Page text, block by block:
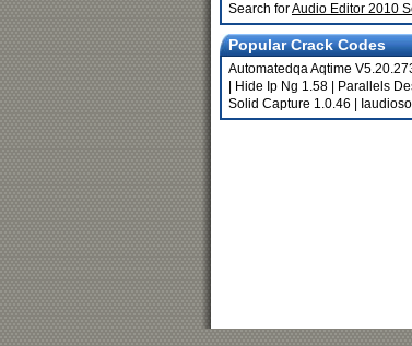
Search forAudio Editor 2010
Popular Crack Codes
Automatedqa Aqtime
Hide Ip Ng 1.58 Parallels
Solid Capture 1.0.46